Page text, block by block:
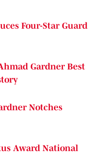
Four-Star Guard
Gardner Best
Notches
Award National